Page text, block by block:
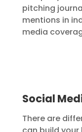
pitching
mentions in
media
Social
There are